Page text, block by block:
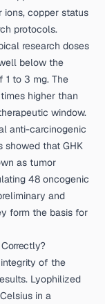
ions, copper status
protocols.
research doses
below the
1 to 3 mg. The
higher than
window.
anti-carcinogenic
showed that GHK
as tumor
48 oncogenic
and
form the basis for
of the
Lyophilized
in a